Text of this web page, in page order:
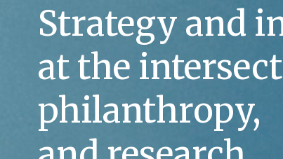
Strategy and
at the
philanthropy,